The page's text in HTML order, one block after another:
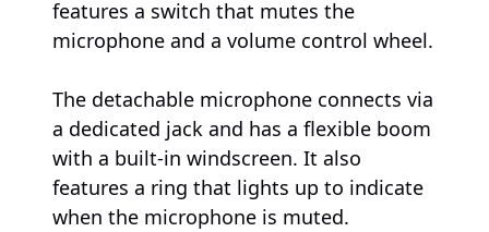
features a switch that mutes the
microphone and a volume control wheel.
The detachable microphone connects via
a dedicated jack and has a flexible boom
with a built-in windscreen. It also
features a ring that lights up to indicate
when the microphone is muted.